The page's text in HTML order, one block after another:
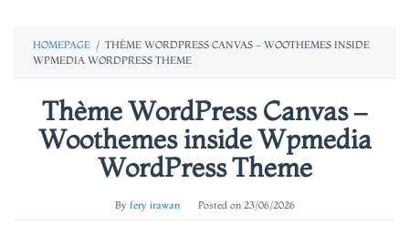
HOMEPAGE / THÈME WORDPRESS CANVAS - WOOTHEMES INSIDE
WPMEDIA WORDPRESS THEME
Thème WordPress Canvas –
Woothemes inside Wpmedia
WordPress Theme
By fery irawan Posted on 23/06/2026